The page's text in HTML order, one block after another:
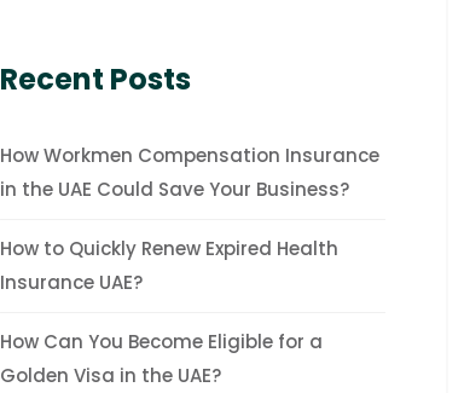
Recent Posts
How Workmen Compensation Insurance
in the UAE Could Save Your Business?
How to Quickly Renew Expired Health
Insurance UAE?
How Can You Become Eligible for a
Golden Visa in the UAE?